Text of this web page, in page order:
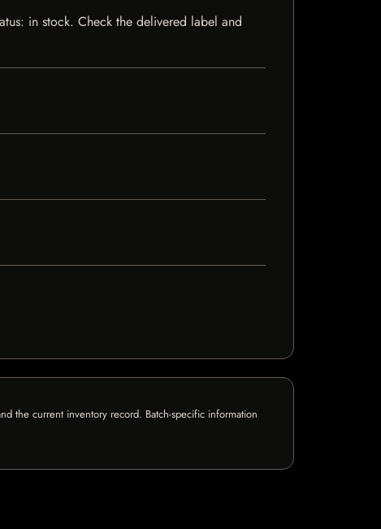
in stock. Check the delivered label and
the current inventory record. Batch-specific information